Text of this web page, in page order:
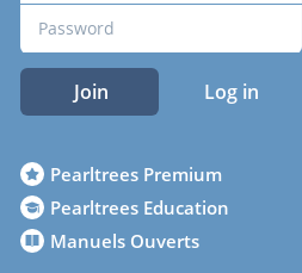
Join Log in
Pearltrees Premium
Pearltrees Education
Manuels Ouverts